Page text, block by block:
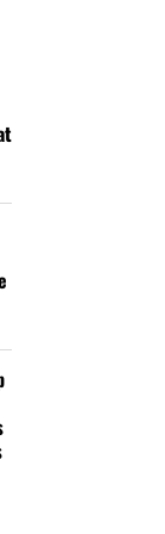
IN ENGLISH AND
WHO
is short and
given us an
to fulfill that
Seat
the Lord leads
The war